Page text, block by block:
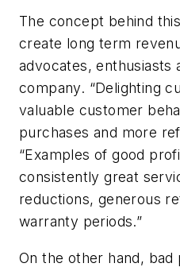
The concept behind
create long term
advocates, enthusiasts
company. “Delighting
valuable customer
purchases and more
“Examples of good
consistently great
reductions, generous
warranty periods.”
On the other hand,